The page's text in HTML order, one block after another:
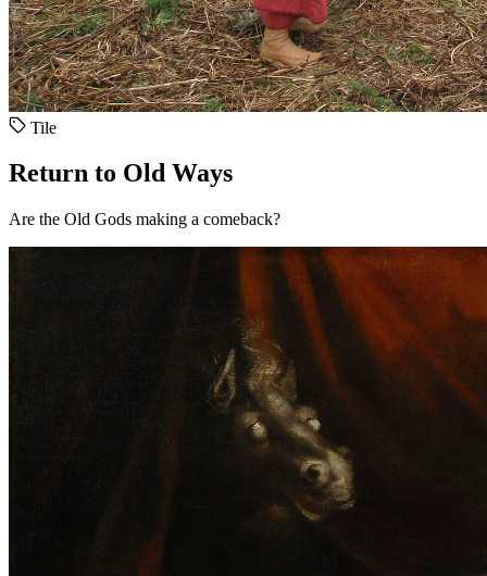
Tile
Return to Old Ways
Are the Old Gods making a comeback?